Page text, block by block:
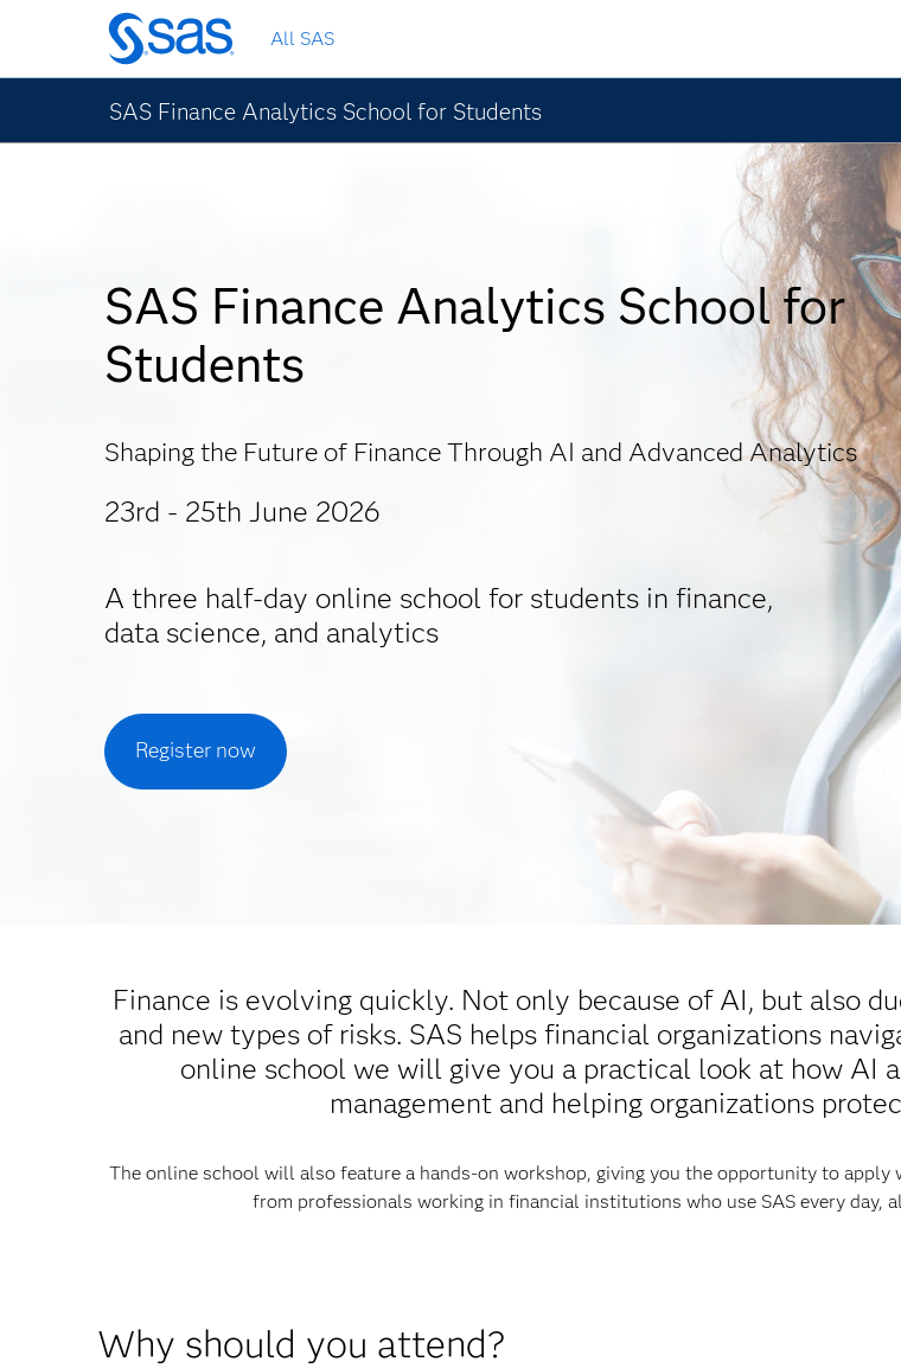
Skip
to
main
content
All SAS
SAS Finance Analytics School for Students
SAS Finance Analytics School for
Students
Shaping the Future of Finance Through AI and Advanced Analytics
23rd - 25th June 2026
A three half-day online school for students in finance,
data science, and analytics
Register now
Finance is evolving quickly. Not only because of AI, but also
and new types of risks. SAS helps financial organizations
online school we will give you a practical look at how AI
management and helping organizations
The online school will also feature a hands-on workshop, giving you the opportunity to apply
from professionals working in financial institutions who use SAS every day,
Why should you attend?